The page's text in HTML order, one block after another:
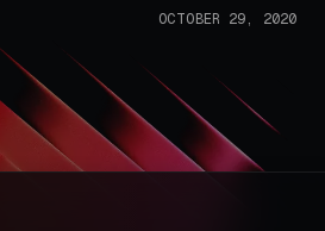
OCTOBER 29, 2020